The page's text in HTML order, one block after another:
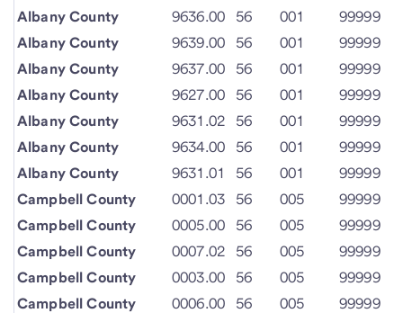
Albany County
9636.00 56 001
99999
Albany County
9639.00 56 001
99999
Albany County
9637.00 56 001
99999
Albany County
9627.00 56 001
99999
Albany County
9631.02 56 001
99999
Albany County
9634.00 56 001
99999
Albany County
9631.01 56 001
99999
Campbell County
0001.03 56 005
99999
Campbell County
0005.00 56 005
99999
Campbell County
0007.02 56 005
99999
Campbell County
0003.00 56 005
99999
Campbell County
0006.00 56 005
99999